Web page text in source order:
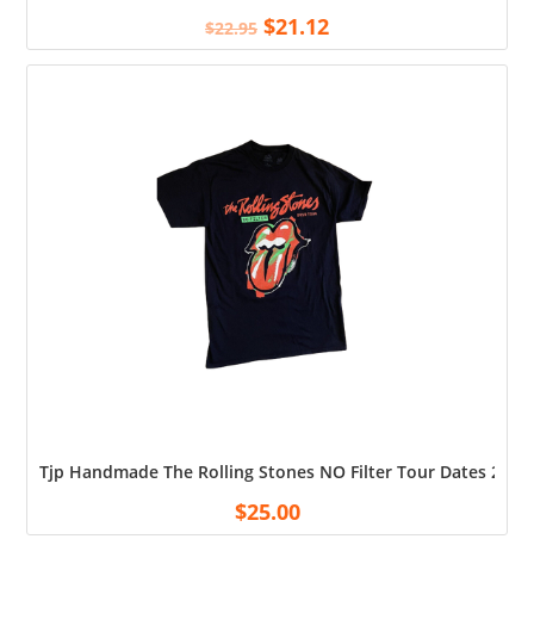
$22.95 $21.12
Tjp Handmade The Rolling Stones NO Filter Tour Dates
$25.00